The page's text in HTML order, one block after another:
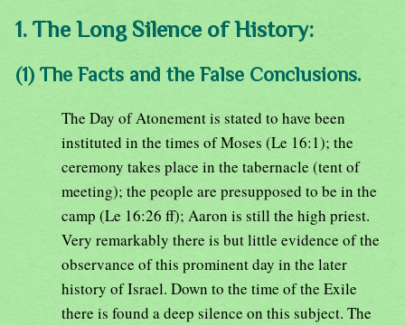
1. The Long Silence of History:
(1) The Facts and the False Conclusions.
The Day of Atonement is stated to have been
instituted in the times of Moses (Le 16:1); the
ceremony takes place in the tabernacle (tent of
meeting); the people are presupposed to be in the
camp (Le 16:26 ff); Aaron is still the high priest.
Very remarkably there is but little evidence of the
observance of this prominent day in the later
history of Israel. Down to the time of the Exile
there is found a deep silence on this subject. The